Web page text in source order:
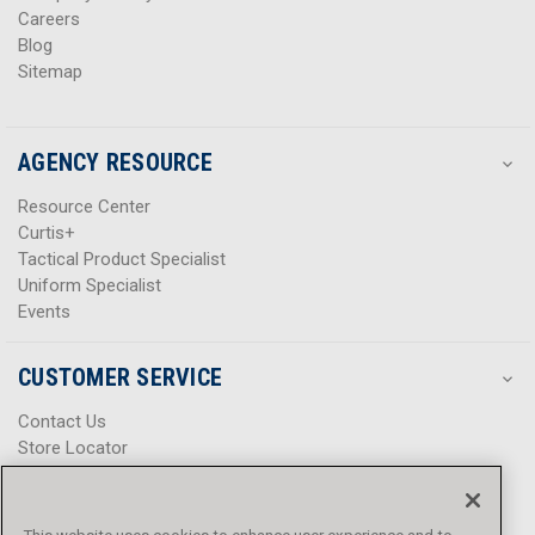
Careers
Blog
Sitemap
AGENCY RESOURCE
Resource Center
Curtis+
Tactical Product Specialist
Uniform Specialist
Events
CUSTOMER SERVICE
Contact Us
Store Locator
Help Center
Promotions